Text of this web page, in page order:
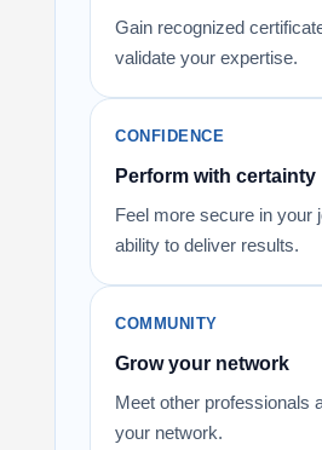
Gain recognized
validate your expertise.
CONFIDENCE
Perform with certainty
Feel more secure in your
ability to deliver results.
COMMUNITY
Grow your network
Meet other professionals
your network.